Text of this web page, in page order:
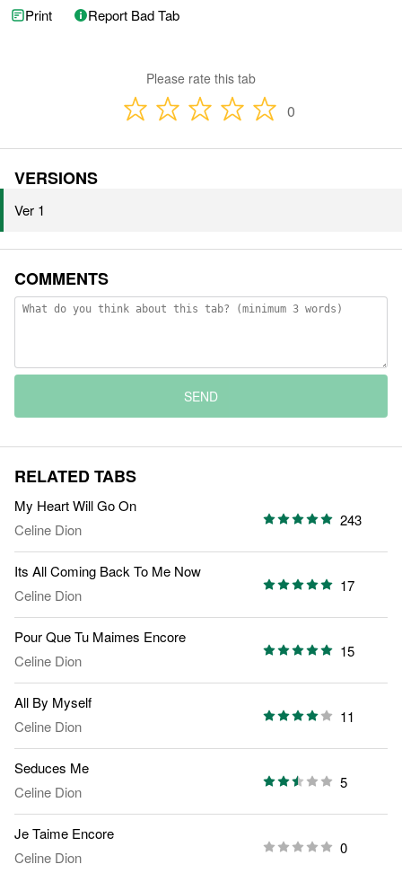
Print Report Bad Tab
Please rate this tab
0
VERSIONS
Ver 1
COMMENTS
SEND
RELATED TABS
My Heart Will Go On
Celine Dion
243
Its All Coming Back To Me Now
Celine Dion
17
Pour Que Tu Maimes Encore
Celine Dion
15
All By Myself
Celine Dion
11
Seduces Me
Celine Dion
5
Je Taime Encore
Celine Dion
0